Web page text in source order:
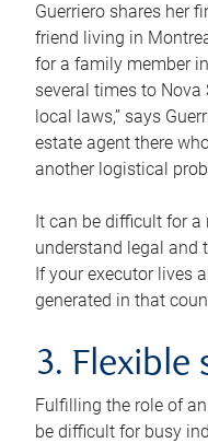
Guerriero shares her
friend living in
for a family member
several times to Nova
local laws,” says
estate agent there
another logistical
It can be difficult for
understand legal and
If your executor lives
generated in that
3. Flexible
Fulfilling the role of
be difficult for busy